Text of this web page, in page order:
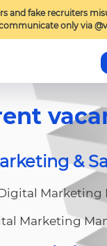
and fake recruiters
only via
&
Marketing
Marketing